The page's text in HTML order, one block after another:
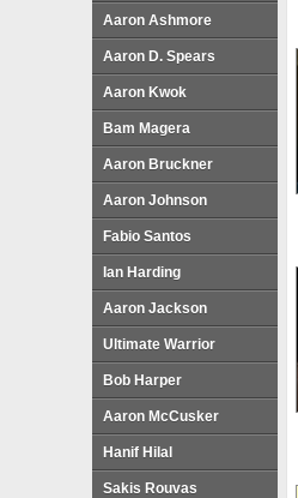
Aaron Ashmore
Aaron D. Spears
Aaron Kwok
Bam Magera
Aaron Bruckner
Aaron Johnson
Fabio Santos
Ian Harding
Aaron Jackson
Ultimate Warrior
Bob Harper
Aaron McCusker
Hanif Hilal
Sakis Rouvas